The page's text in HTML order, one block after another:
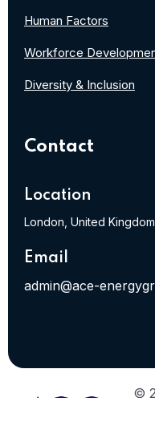
Human Factors
Workforce
Diversity & Inclusion
Contact
Location
London, United Kingdom
Email
admin@ace-
©